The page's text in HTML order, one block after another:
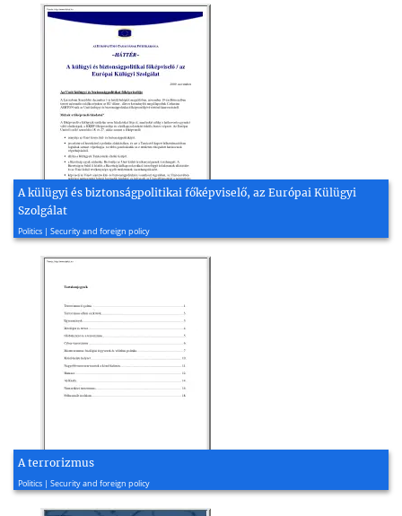
A külügyi és biztonságpolitikai főképviselő, az Európai Külügyi
Szolgálat
Politics | Security and foreign policy
A terrorizmus
Politics | Security and foreign policy